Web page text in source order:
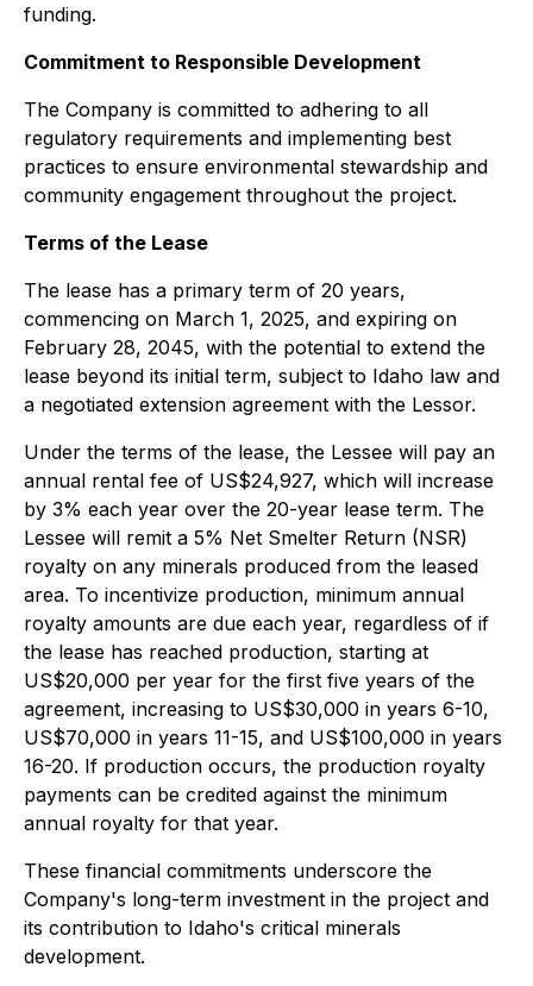
funding.
Commitment to Responsible Development
The Company is committed to adhering to all
regulatory requirements and implementing best
practices to ensure environmental stewardship and
community engagement throughout the project.
Terms of the Lease
The lease has a primary term of 20 years,
commencing on March 1, 2025, and expiring on
February 28, 2045, with the potential to extend the
lease beyond its initial term, subject to Idaho law and
a negotiated extension agreement with the Lessor.
Under the terms of the lease, the Lessee will pay an
annual rental fee of US$24,927, which will increase
by 3% each year over the 20-year lease term. The
Lessee will remit a 5% Net Smelter Return (NSR)
royalty on any minerals produced from the leased
area. To incentivize production, minimum annual
royalty amounts are due each year, regardless of if
the lease has reached production, starting at
US$20,000 per year for the first five years of the
agreement, increasing to US$30,000 in years 6-10,
US$70,000 in years 11-15, and US$100,000 in years
16-20. If production occurs, the production royalty
payments can be credited against the minimum
annual royalty for that year.
These financial commitments underscore the
Company's long-term investment in the project and
its contribution to Idaho's critical minerals
development.